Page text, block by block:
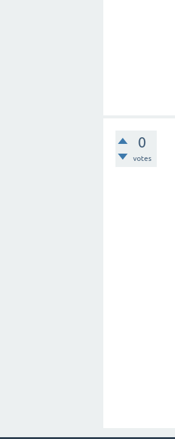
0
votes